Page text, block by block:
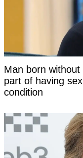
Man born
part of having
condition